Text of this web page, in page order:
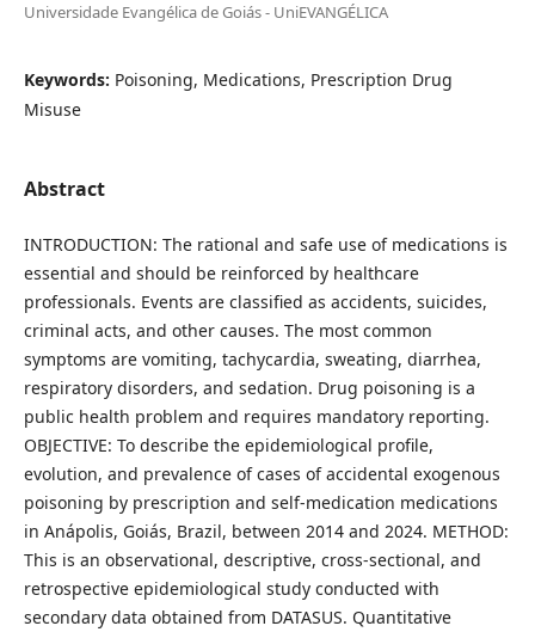
Universidade Evangélica de Goiás - UniEVANGÉLICA
Keywords: Poisoning, Medications, Prescription Drug
Misuse
Abstract
INTRODUCTION: The rational and safe use of medications is
essential and should be reinforced by healthcare
professionals. Events are classified as accidents, suicides,
criminal acts, and other causes. The most common
symptoms are vomiting, tachycardia, sweating, diarrhea,
respiratory disorders, and sedation. Drug poisoning is a
public health problem and requires mandatory reporting.
OBJECTIVE: To describe the epidemiological profile,
evolution, and prevalence of cases of accidental exogenous
poisoning by prescription and self-medication medications
in Anápolis, Goiás, Brazil, between 2014 and 2024. METHOD:
This is an observational, descriptive, cross-sectional, and
retrospective epidemiological study conducted with
secondary data obtained from DATASUS. Quantitative